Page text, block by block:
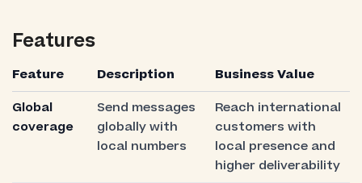
Features
Feature Description
Business Value
Global
coverage
Send messages
globally with
local numbers
Reach international
customers with
local presence and
higher deliverability